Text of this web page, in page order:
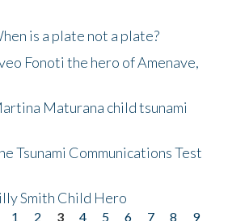
is a plate not a plate?
Fonoti the hero of Amenave,
Maturana child tsunami
Tsunami Communications Test
Smith Child Hero
1 2 3 4 5 6 7 8
9